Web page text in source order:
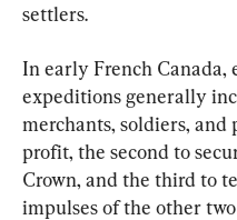
settlers.
In early French
expeditions generally
merchants, soldiers,
profit, the second to
Crown, and the third to
impulses of the other